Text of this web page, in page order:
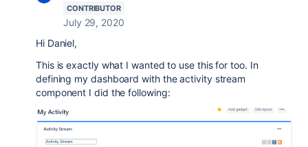
CONTRIBUTOR
July 29, 2020
Hi Daniel,
This is exactly what I wanted to use this for too. In
defining my dashboard with the activity stream
component I did the following: